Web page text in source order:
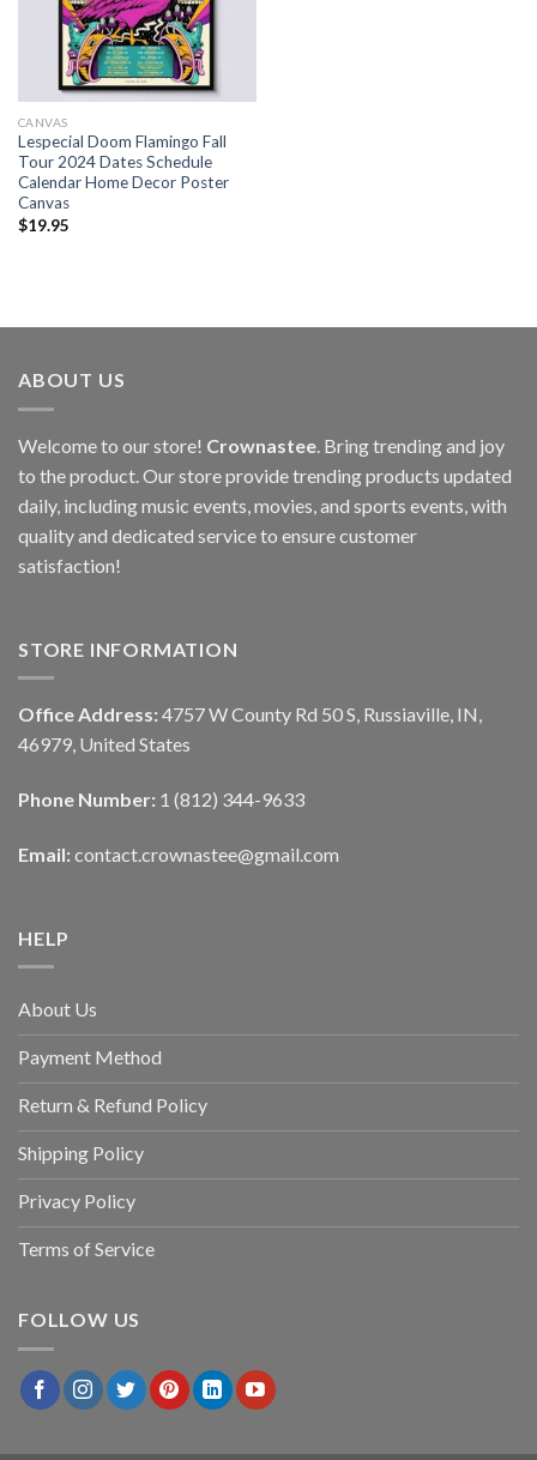
CANVAS
Lespecial Doom Flamingo Fall
Tour 2024 Dates Schedule
Calendar Home Decor Poster
Canvas
$19.95
ABOUT US
Welcome to our store! Crownastee. Bring trending and joy
to the product. Our store provide trending products updated
daily, including music events, movies, and sports events, with
quality and dedicated service to ensure customer
satisfaction!
STORE INFORMATION
Office Address: 4757 W County Rd 50 S, Russiaville, IN,
46979, United States
Phone Number: 1 (812) 344-9633
Email: contact.crownastee@gmail.com
HELP
About Us
Payment Method
Return & Refund Policy
Shipping Policy
Privacy Policy
Terms of Service
FOLLOW US